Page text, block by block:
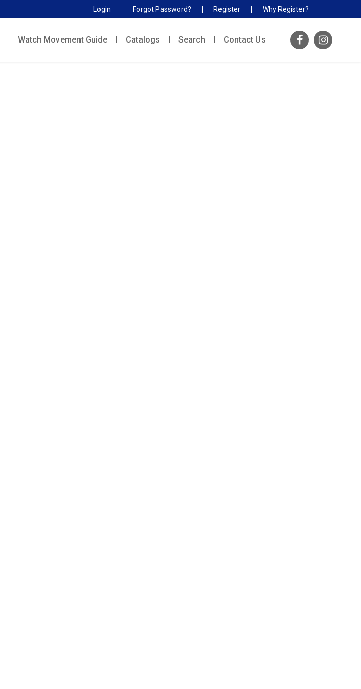
Login Forgot Password? Register Why Register?
Watch Movement Guide Catalogs Search Contact Us